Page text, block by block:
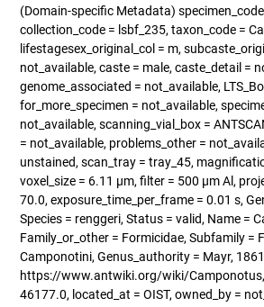
(Domain-specific Metadata)
collection_code = lsbf_235, taxon_code =
lifestagesex_original_col = m,
not_available, caste = male, caste_detail =
genome_associated = not_available,
for_more_specimen = not_available,
not_available, scanning_vial_box =
= not_available, problems_other =
unstained, scan_tray = tray_45,
voxel_size = 6.11 µm, filter = 500 µm Al,
70.0, exposure_time_per_frame = 0.01 s,
Species = renggeri, Status = valid, Name =
Family_or_other = Formicidae, Subfamily =
Camponotini, Genus_authority = Mayr,
https://www.antwiki.org/wiki/Camponotus,
46177.0, located_at = OIST, owned_by =